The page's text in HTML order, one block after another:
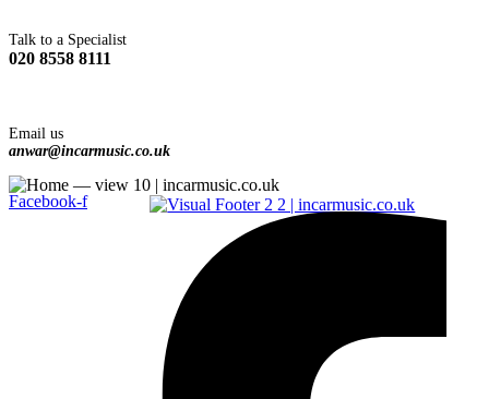
Talk to a Specialist
020 8558 8111
Email us
anwar@incarmusic.co.uk
Facebook-f